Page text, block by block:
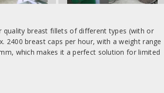
quality breast fillets of different types (with or
2400 breast caps per hour, with a weight range
which makes it a perfect solution for limited